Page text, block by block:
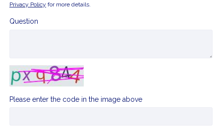
Privacy Policy for more details.
Question
Please enter the code in the image above